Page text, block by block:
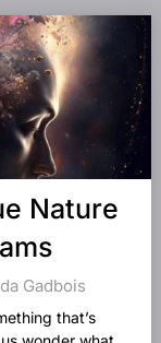
Nature
Gadbois
that’s